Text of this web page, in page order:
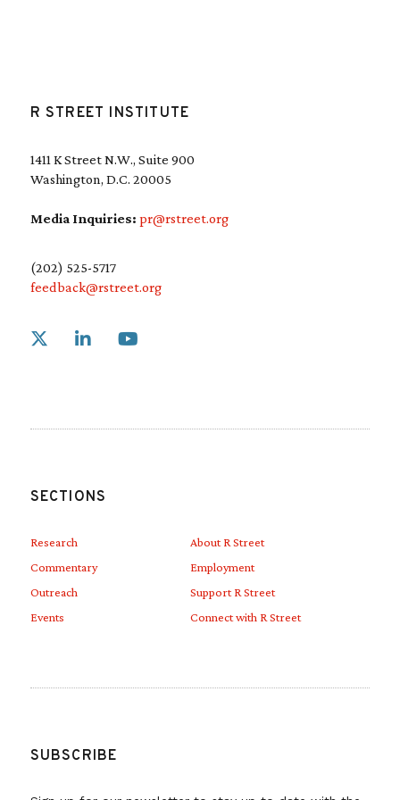
R STREET INSTITUTE
1411 K Street N.W., Suite 900
Washington, D.C. 20005
Media Inquiries: pr@rstreet.org
(202) 525-5717
feedback@rstreet.org
Link to X
SECTIONS
Research
Commentary
Outreach
Events
About R Street
Employment
Support R Street
Connect with R Street
SUBSCRIBE